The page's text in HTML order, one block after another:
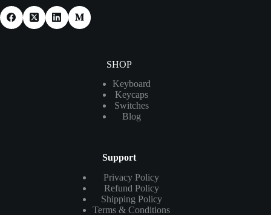
SHOP
Keyboard
Keycaps
Switches
Blog
Support
Privacy Policy
Refund Policy
Shipping Policy
Terms & Conditions